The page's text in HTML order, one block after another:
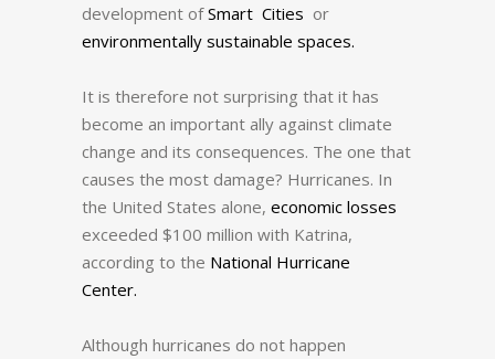
development ofSmart Cities or
environmentally sustainable spaces.
It is therefore not surprising that it has
become an important ally against climate
change and its consequences. The one that
causes the most damage? Hurricanes. In
the United States alone, economic losses
exceeded $100 million with Katrina,
according to the National Hurricane
Center.
Although hurricanes do not happen